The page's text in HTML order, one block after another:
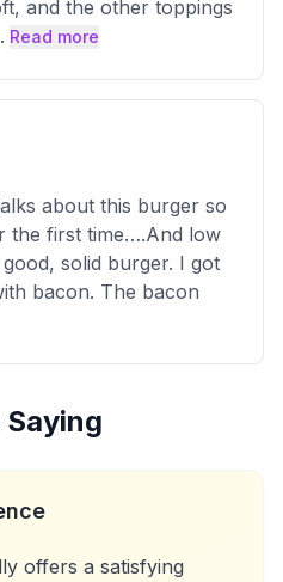
and the other toppings
Read more
about this burger so
the first time….And low
solid burger. I got
bacon. The bacon
offers a satisfying